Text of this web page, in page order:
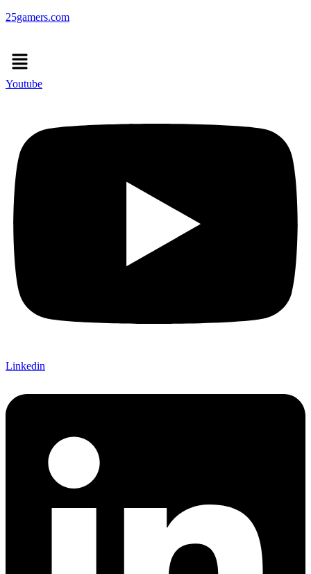
25gamers.com
Menu
Youtube
Linkedin